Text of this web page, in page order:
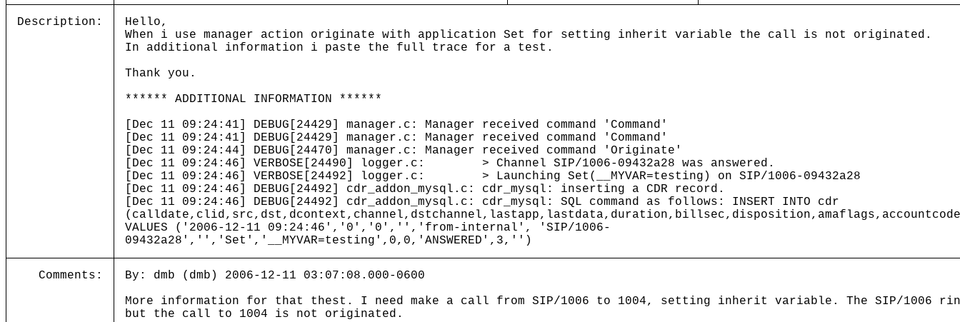
Description:
Hello,
When i use manager action originate with application Set for setting inherit variable the call is not originated.
In additional information i paste the full trace for a test.
Thank you.
****** ADDITIONAL INFORMATION ******
[Dec 11 09:24:41] DEBUG[24429] manager.c: Manager received command 'Command'
[Dec 11 09:24:41] DEBUG[24429] manager.c: Manager received command 'Command'
[Dec 11 09:24:44] DEBUG[24470] manager.c: Manager received command 'Originate'
[Dec 11 09:24:46] VERBOSE[24490] logger.c: > Channel SIP/1006-09432a28 was answered.
[Dec 11 09:24:46] VERBOSE[24492] logger.c: > Launching Set(__MYVAR=testing) on SIP/1006-09432a28
[Dec 11 09:24:46] DEBUG[24492] cdr_addon_mysql.c: cdr_mysql: inserting a CDR record.
[Dec 11 09:24:46] DEBUG[24492] cdr_addon_mysql.c: cdr_mysql: SQL command as follows: INSERT INTO cdr
VALUES ('2006-12-11 09:24:46','0','0','','from-internal', 'SIP/1006-
09432a28','','Set','__MYVAR=testing',0,0,'ANSWERED',3,'')
Comments:
By: dmb (dmb) 2006-12-11 03:07:08.000-0600
More information for that thest. I need make a call from SIP/1006 to 1004, setting inherit variable. The SIP/1006
but the call to 1004 is not originated.